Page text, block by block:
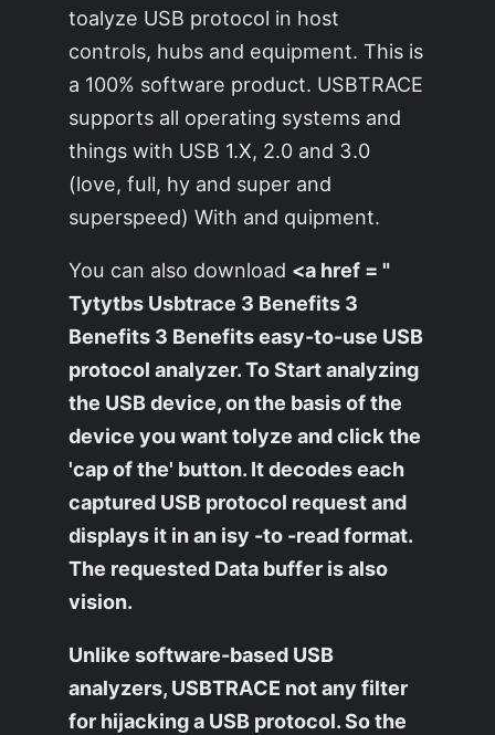
toalyze USB protocol in host
controls, hubs and equipment. This is
a 100% software product. USBTRACE
supports all operating systems and
things with USB 1.X, 2.0 and 3.0
(love, full, hy and super and
superspeed) With and quipment.
You can also download <a href = "
Tytytbs Usbtrace 3 Benefits 3
Benefits 3 Benefits easy-to-use USB
protocol analyzer. To Start analyzing
the USB device, on the basis of the
device you want tolyze and click the
'cap of the' button. It decodes each
captured USB protocol request and
displays it in an isy -to -read format.
The requested Data buffer is also
vision.
Unlike software-based USB
analyzers, USBTRACE not any filter
for hijacking a USB protocol. So the